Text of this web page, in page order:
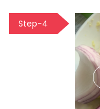
Step-4